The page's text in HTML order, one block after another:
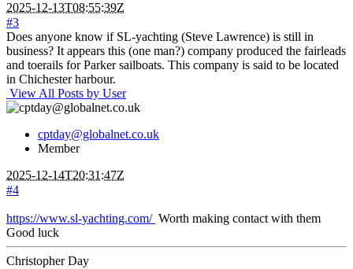
2025-12-13T08:55:39Z
#3
Does anyone know if SL-yachting (Steve Lawrence) is still in
business? It appears this (one man?) company produced the fairleads
and toerails for Parker sailboats. This company is said to be located
in Chichester harbour.
View All Posts by User
cptday@globalnet.co.uk
Member
2025-12-14T20:31:47Z
#4
https://www.sl-yachting.com/ Worth making contact with them
Good luck
Christopher Day